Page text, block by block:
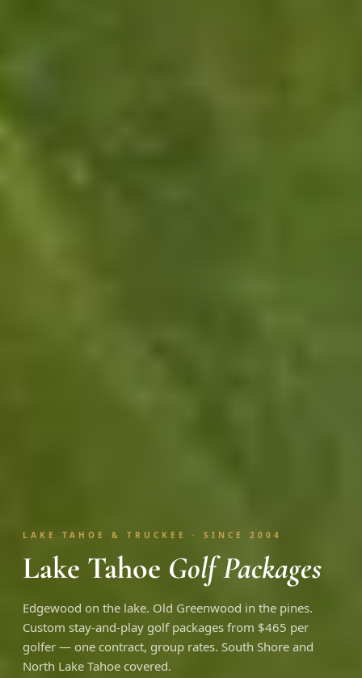
LAKE TAHOE & TRUCKEE · SINCE 2004
Lake Tahoe Golf Packages
Edgewood on the lake. Old Greenwood in the pines.
Custom stay-and-play golf packages from $465 per
golfer — one contract, group rates. South Shore and
North Lake Tahoe covered.